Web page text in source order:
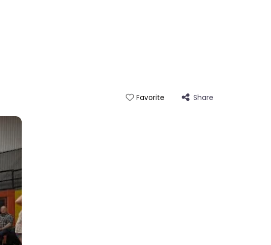
Favorite Share